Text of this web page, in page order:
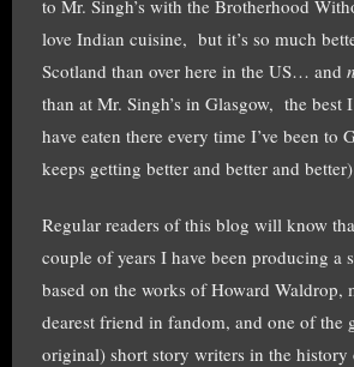
to Mr. Singh’s with the Brotherhood
love Indian cuisine, but it’s so much
Scotland than over here in the US… and
than at Mr. Singh’s in Glasgow, the
have eaten there every time I’ve been to
keeps getting better and better and
Regular readers of this blog will know
couple of years I have been producing a
based on the works of Howard Waldrop,
dearest friend in fandom, and one of the
original) short story writers in the